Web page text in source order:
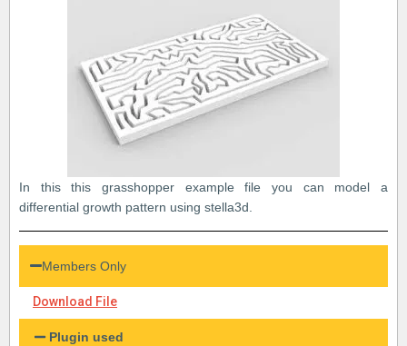
In this this grasshopper example file you can model a
differential growth pattern using stella3d.
Members Only
Download File
Plugin used